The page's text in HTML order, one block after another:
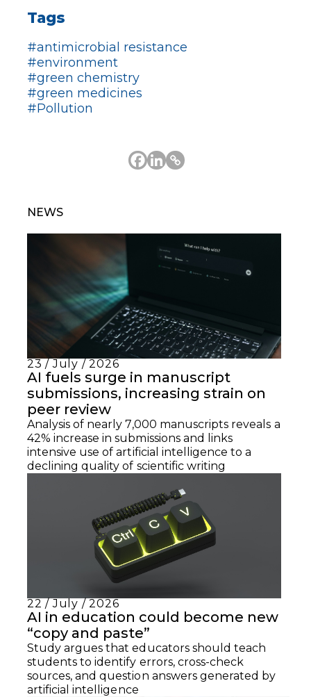
Tags
#antimicrobial resistance
#environment
#green chemistry
#green medicines
#Pollution
NEWS
23 / July / 2026
AI fuels surge in manuscript
submissions, increasing strain on
peer review
Analysis of nearly 7,000 manuscripts reveals a
42% increase in submissions and links
intensive use of artificial intelligence to a
declining quality of scientific writing
22 / July / 2026
AI in education could become new
“copy and paste”
Study argues that educators should teach
students to identify errors, cross-check
sources, and question answers generated by
artificial intelligence